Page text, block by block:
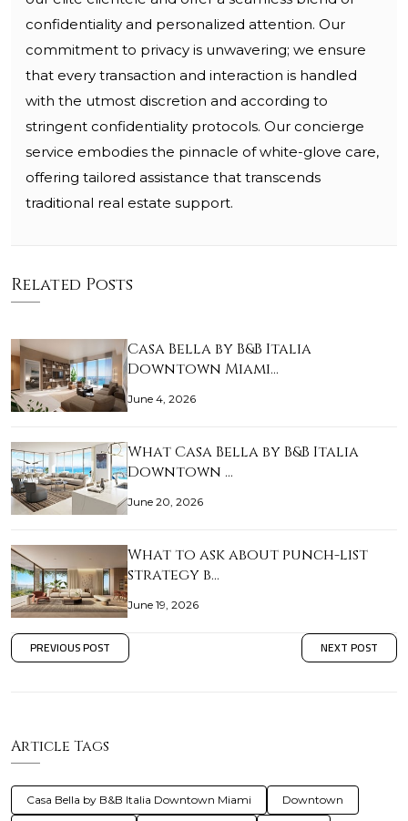
confidentiality and personalized attention. Our
commitment to privacy is unwavering; we ensure
that every transaction and interaction is handled
with the utmost discretion and according to
stringent confidentiality protocols. Our concierge
service embodies the pinnacle of white-glove care,
offering tailored assistance that transcends
traditional real estate support.
Related Posts
Casa Bella by B&B Italia
Downtown Miami…
June 4, 2026
What Casa Bella by B&B Italia
Downtown …
June 20, 2026
What to ask about punch-list
strategy b…
June 19, 2026
PREVIOUS POST NEXT POST
Article Tags
Casa Bella by B&B Italia Downtown Miami Downtown